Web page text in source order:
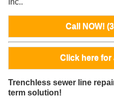
Call NOW!
Click here for
Trenchless sewer line
term solution!